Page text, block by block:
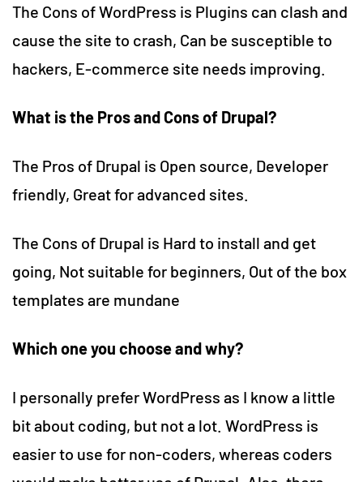
The Cons of WordPress is Plugins can clash and
cause the site to crash, Can be susceptible to
hackers, E-commerce site needs improving.
What is the Pros and Cons of Drupal?
The Pros of Drupal is Open source, Developer
friendly, Great for advanced sites.
The Cons of Drupal is Hard to install and get
going, Not suitable for beginners, Out of the box
templates are mundane
Which one you choose and why?
I personally prefer WordPress as I know a little
bit about coding, but not a lot. WordPress is
easier to use for non-coders, whereas coders